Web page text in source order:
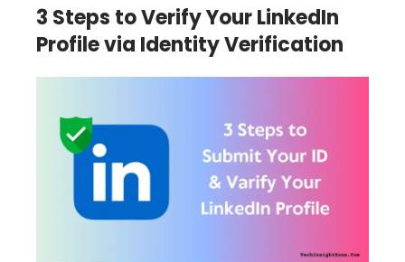
3 Steps to Verify Your LinkedIn
Profile via Identity Verification